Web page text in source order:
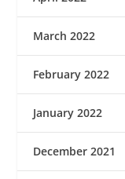
March 2022
February 2022
January 2022
December 2021